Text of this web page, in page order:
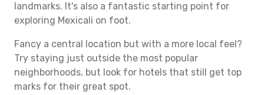
landmarks. It's also a fantastic starting point for
exploring Mexicali on foot.
Fancy a central location but with a more local feel?
Try staying just outside the most popular
neighborhoods, but look for hotels that still get top
marks for their great spot.